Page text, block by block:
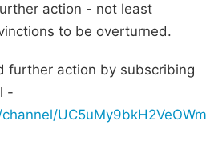
action - not least
to be overturned.
further action by subscribing
-
UC5uMy9bkH2VeOWm